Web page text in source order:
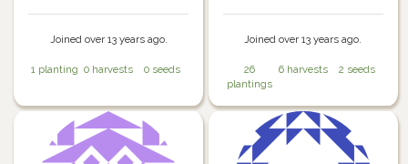
Joined over 13 years ago.
1 planting 0 harvests 0 seeds
Joined over 13 years ago.
26
plantings
6 harvests 2 seeds